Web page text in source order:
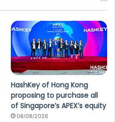
HashKey of Hong Kong
proposing to purchase all
of Singapore’s APEX’s equity
08/08/2026